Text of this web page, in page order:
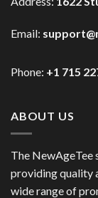
Email:
Phone: +1 715
ABOUT US
The NewAgeTee
providing quality
wide range of